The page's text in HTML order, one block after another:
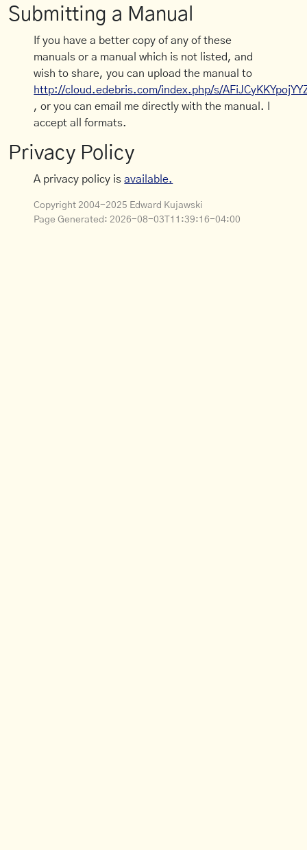
Submitting a Manual
If you have a better copy of any of these
manuals or a manual which is not listed, and
wish to share, you can upload the manual to
http://cloud.edebris.com/index.php/s/
, or you can email me directly with the manual. I
accept all formats.
Privacy Policy
A privacy policy isavailable.
Copyright 2004-2025 Edward Kujawski
Page Generated: 2026-08-03T11:39:16-04:00